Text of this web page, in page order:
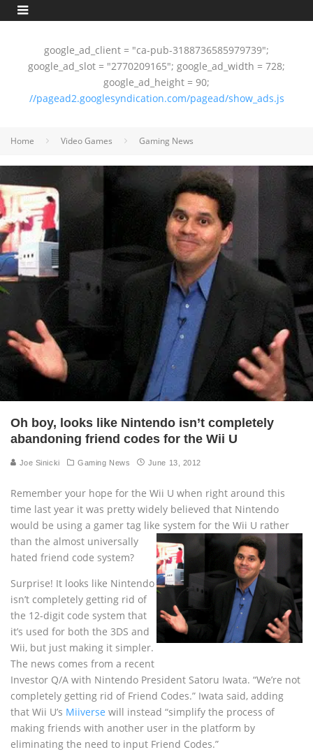
google_ad_client = "ca-pub-3188736585979739";
google_ad_slot = "2770209165"; google_ad_width = 728;
google_ad_height = 90;
//pagead2.googlesyndication.com/pagead/show_ads.js
Home Video Games Gaming News
Oh boy, looks like Nintendo isn’t completely
abandoning friend codes for the Wii U
Joe Sinicki Gaming News June 13, 2012
Remember your hope for the Wii U when right around this
time last year it was pretty widely believed that Nintendo
would be using a gamer tag like system for the Wii U rather
than the almost universally
hated friend code system?
Surprise! It looks like Nintendo
isn’t completely getting rid of
the 12-digit code system that
it’s used for both the 3DS and
Wii, but just making it simpler.
The news comes from a recent
Investor Q/A with Nintendo President Satoru Iwata. “We’re not
completely getting rid of Friend Codes.” Iwata said, adding
that Wii U’s Miiverse will instead “simplify the process of
making friends with another user in the platform by
eliminating the need to input Friend Codes.”